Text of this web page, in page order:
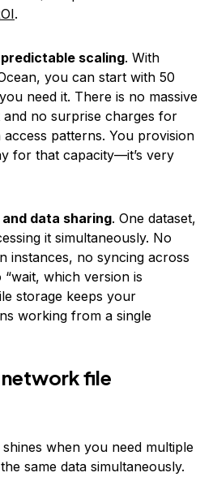
.
scaling. With
you can start with 50
need it. There is no massive
no surprise charges for
patterns. You provision
for that capacity—it’s very
data sharing. One dataset,
it simultaneously. No
instances, no syncing across
which version is
storage keeps your
working from a single
network file
when you need multiple
same data simultaneously.